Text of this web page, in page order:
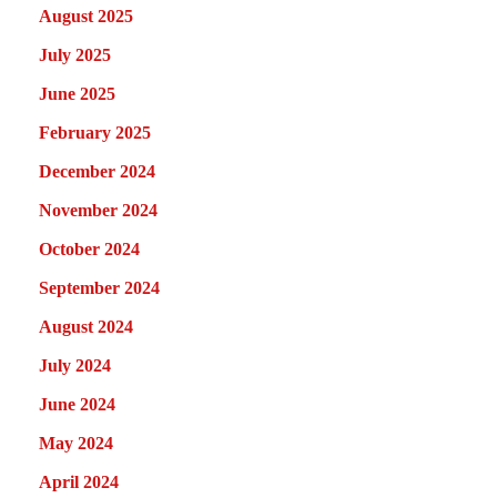
August 2025
July 2025
June 2025
February 2025
December 2024
November 2024
October 2024
September 2024
August 2024
July 2024
June 2024
May 2024
April 2024